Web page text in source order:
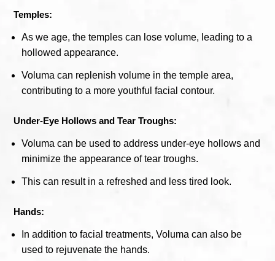
Temples:
As we age, the temples can lose volume, leading to a
hollowed appearance.
Voluma can replenish volume in the temple area,
contributing to a more youthful facial contour.
Under-Eye Hollows and Tear Troughs:
Voluma can be used to address under-eye hollows and
minimize the appearance of tear troughs.
This can result in a refreshed and less tired look.
Hands:
In addition to facial treatments, Voluma can also be
used to rejuvenate the hands.